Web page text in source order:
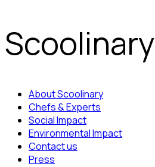
Scoolinary
About Scoolinary
Chefs & Experts
Social Impact
Environmental Impact
Contact us
Press